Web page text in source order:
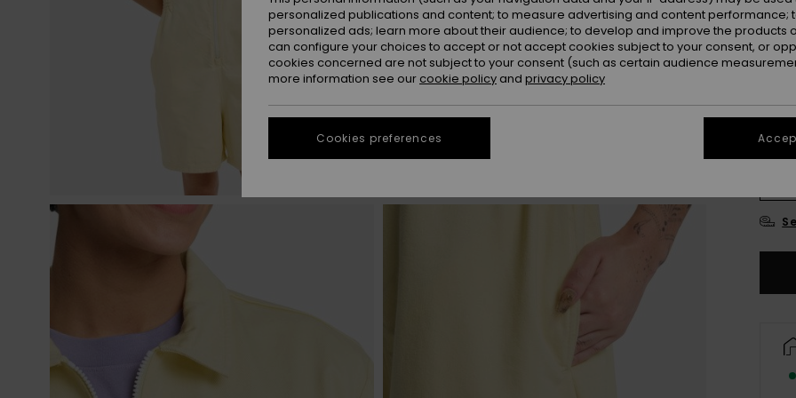
personalized publications and content; to measure advertising and content performance;
personalized ads; learn more about their audience; to develop and improve the products
can configure your choices to accept or not accept cookies subject to your consent, or
cookies concerned are not subject to your consent (such as certain audience
more information see our cookie policy and privacy policy
Cookies preferences